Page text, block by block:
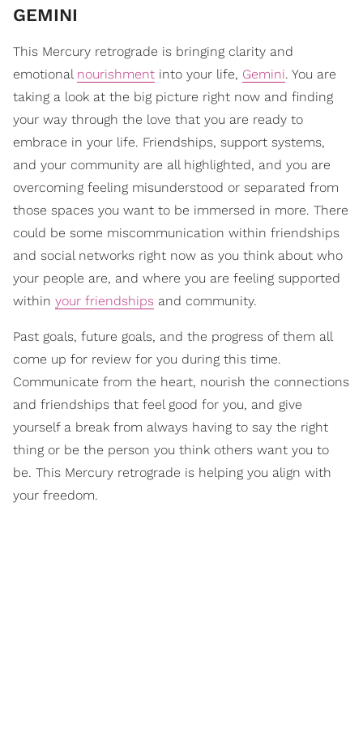
GEMINI
This Mercury retrograde is bringing clarity and
emotional nourishment into your life, Gemini. You are
taking a look at the big picture right now and finding
your way through the love that you are ready to
embrace in your life. Friendships, support systems,
and your community are all highlighted, and you are
overcoming feeling misunderstood or separated from
those spaces you want to be immersed in more. There
could be some miscommunication within friendships
and social networks right now as you think about who
your people are, and where you are feeling supported
within your friendships and community.
Past goals, future goals, and the progress of them all
come up for review for you during this time.
Communicate from the heart, nourish the connections
and friendships that feel good for you, and give
yourself a break from always having to say the right
thing or be the person you think others want you to
be. This Mercury retrograde is helping you align with
your freedom.